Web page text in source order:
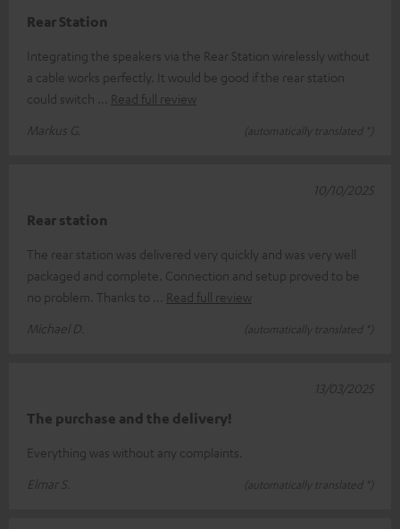
Rear Station
Integrating the speakers via the Rear Station wirelessly without
a cable works perfectly. It would be good if the rear station
could switch
Read full review
Markus G.
(automatically translated *)
Rear station
The rear station was delivered very quickly and was very well
packaged and complete. Connection and setup proved to be
no problem. Thanks to
Read full review
Michael D.
(automatically translated *)
10/10/2025
The purchase and the delivery!
Everything was without any complaints.
Elmar S.
(automatically translated *)
13/03/2025